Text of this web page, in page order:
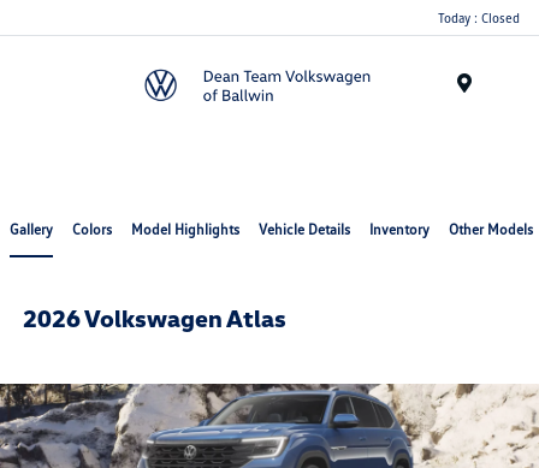
Today : Closed
Gallery Colors Model Highlights Vehicle Details Inventory Other Models
2026 Volkswagen Atlas